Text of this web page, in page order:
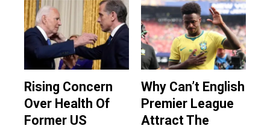
Rising Concern
Over Health Of
Former US
Why Can’t English
Premier League
Attract The